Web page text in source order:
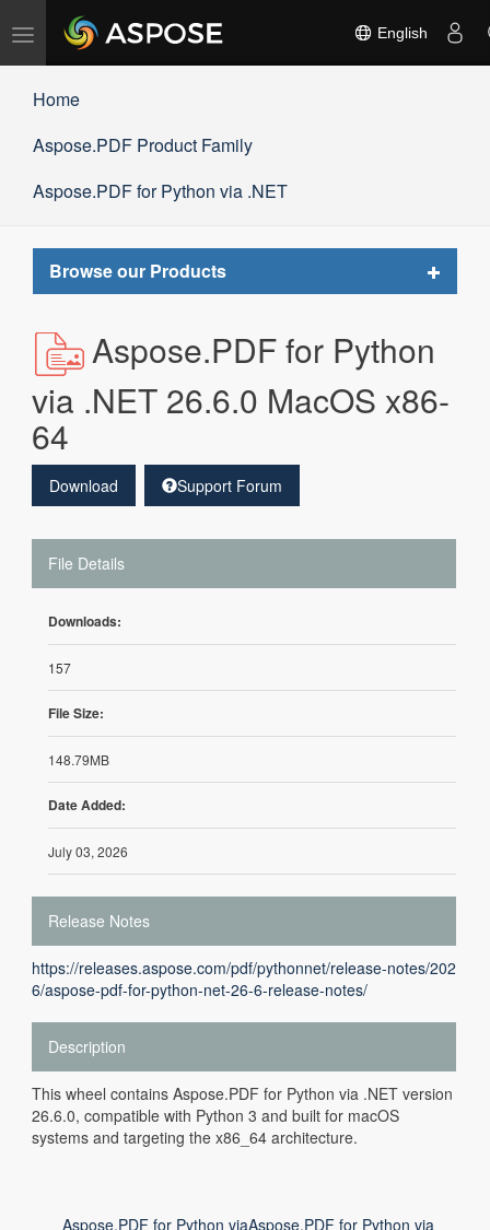
Toggle
navigation
English
Home
Aspose.PDF Product Family
Aspose.PDF for Python via .NET
Browse our Products
Toggle
Aspose.PDF for Python
via .NET 26.6.0 MacOS x86-
64
Download Support Forum
File Details
Downloads:
157
File Size:
148.79MB
Date Added:
July 03, 2026
Release Notes
https://releases.aspose.com/pdf/pythonnet/release-notes/202
6/aspose-pdf-for-python-net-26-6-release-notes/
Description
This wheel contains Aspose.PDF for Python via .NET version
26.6.0, compatible with Python 3 and built for macOS
systems and targeting the x86_64 architecture.
Aspose.PDF for Python viaAspose.PDF for Python via